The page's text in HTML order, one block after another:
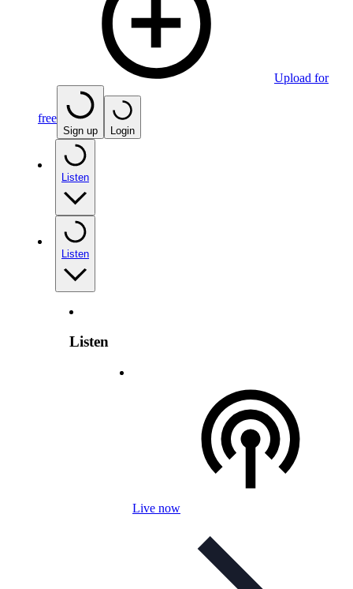
Upload for
free
Sign up Login
Listen
Listen
Listen
Live now